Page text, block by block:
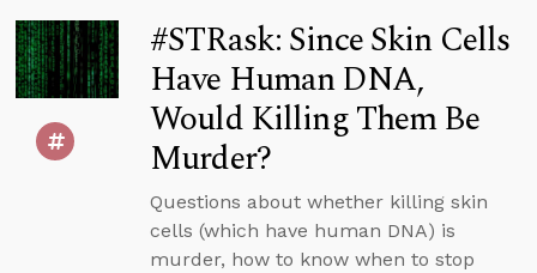
#STRask: Since Skin Cells
Have Human DNA,
Would Killing Them Be
Murder?
Questions about whether killing skin
cells (which have human DNA) is
murder, how to know when to stop